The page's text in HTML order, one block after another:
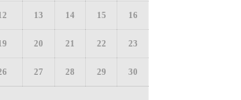
13 14 15 16
20 21 22 23
27 28 29 30